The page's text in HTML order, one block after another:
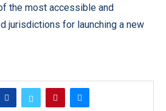
the most accessible and
jurisdictions for launching a new